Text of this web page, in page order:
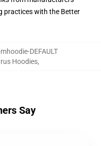
practices with the Better
DEFAULT
Hoodies,
Say